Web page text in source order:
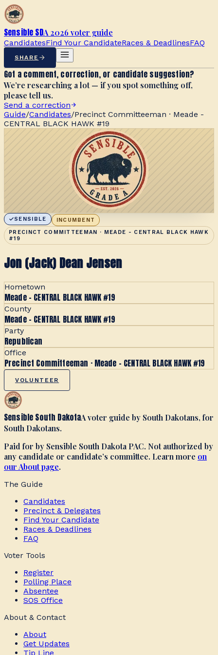
Sensible SDA 2026 voter guide
CandidatesFind Your CandidateRaces & DeadlinesFAQ
SHARE
Got a comment, correction, or candidate suggestion?
We’re researching a lot — if you spot something off,
please tell us.
Send a correction
Guide/Candidates/Precinct Committeeman · Meade -
CENTRAL BLACK HAWK #19
SENSIBLE
INCUMBENT
PRECINCT COMMITTEEMAN · MEADE - CENTRAL BLACK HAWK
#19
Jon (Jack) Dean Jensen
Hometown
Meade - CENTRAL BLACK HAWK #19
County
Meade - CENTRAL BLACK HAWK #19
Party
Republican
Office
Precinct Committeeman · Meade - CENTRAL BLACK HAWK #19
VOLUNTEER
Sensible South DakotaA voter guide by South Dakotans, for
South Dakotans.
Paid for by Sensible South Dakota PAC. Not authorized by
any candidate or candidate’s committee. Learn more on
our About page.
The Guide
Candidates
Precinct & Delegates
Find Your Candidate
Races & Deadlines
FAQ
Voter Tools
Register
Polling Place
Absentee
SOS Office
About & Contact
About
Get Updates
Tip Line